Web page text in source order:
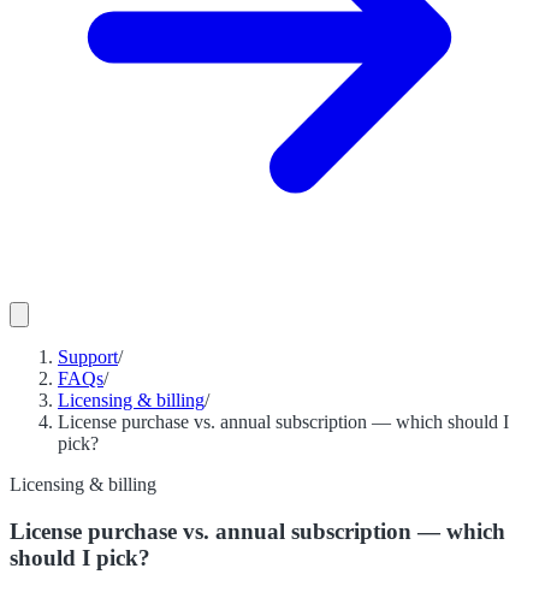
Support/
FAQs/
Licensing & billing/
License purchase vs. annual subscription — which should I
pick?
Licensing & billing
License purchase vs. annual subscription — which
should I pick?